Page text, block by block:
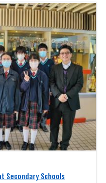
Secondary Schools